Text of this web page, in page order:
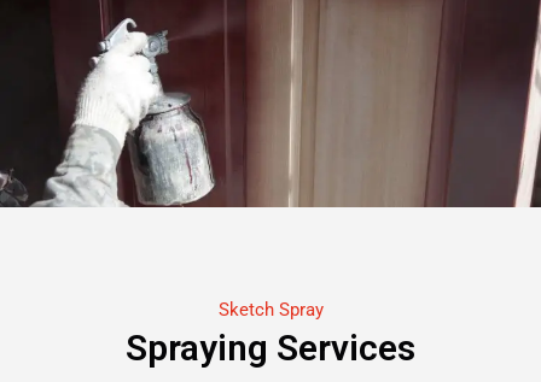
Sketch Spray
Spraying Services